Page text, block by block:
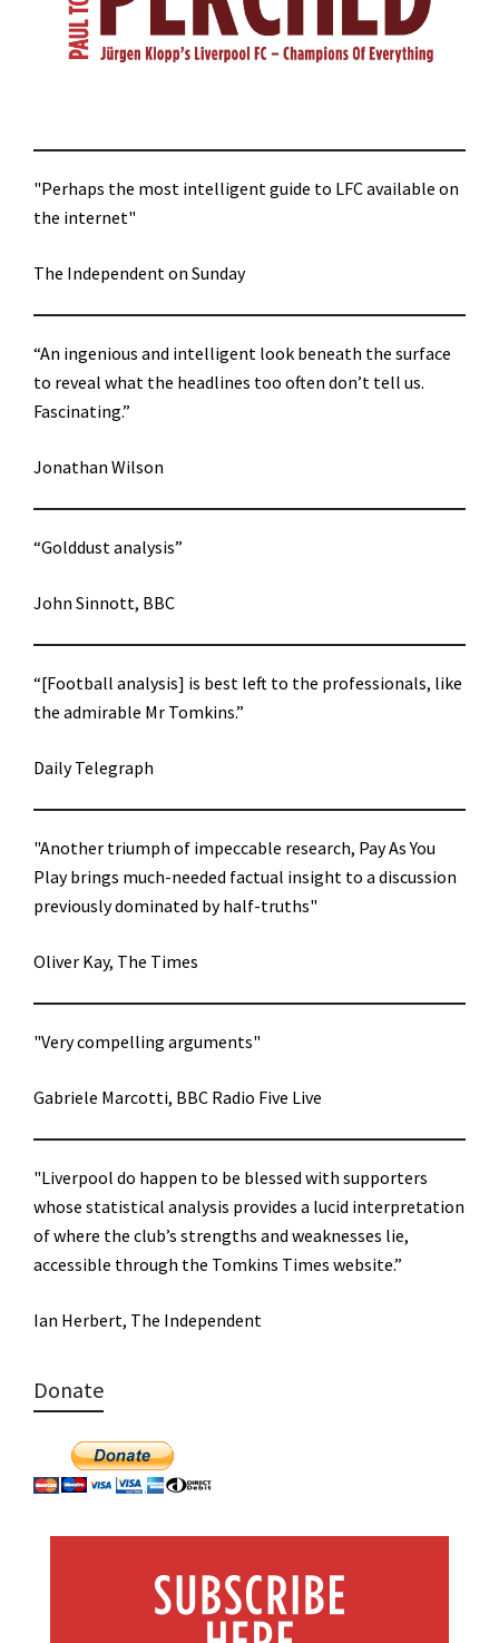
"Perhaps the most intelligent guide to LFC available on
the internet"
The Independent on Sunday
“An ingenious and intelligent look beneath the surface
to reveal what the headlines too often don’t tell us.
Fascinating.”
Jonathan Wilson
“Golddust analysis”
John Sinnott, BBC
“[Football analysis] is best left to the professionals, like
the admirable Mr Tomkins.”
Daily Telegraph
"Another triumph of impeccable research, Pay As You
Play brings much-needed factual insight to a discussion
previously dominated by half-truths"
Oliver Kay, The Times
"Very compelling arguments"
Gabriele Marcotti, BBC Radio Five Live
"Liverpool do happen to be blessed with supporters
whose statistical analysis provides a lucid interpretation
of where the club’s strengths and weaknesses lie,
accessible through the Tomkins Times website.”
Ian Herbert, The Independent
Donate